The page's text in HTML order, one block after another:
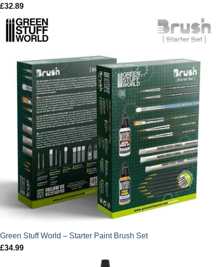
£32.89
Green Stuff World – Starter Paint Brush Set
£34.99